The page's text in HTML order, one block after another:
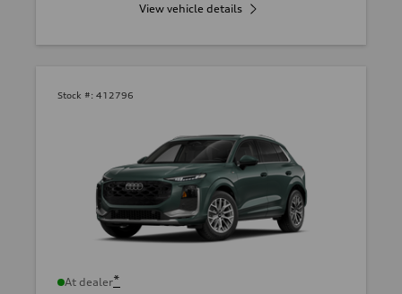
View vehicle details
Stock #: 412796
At dealer*